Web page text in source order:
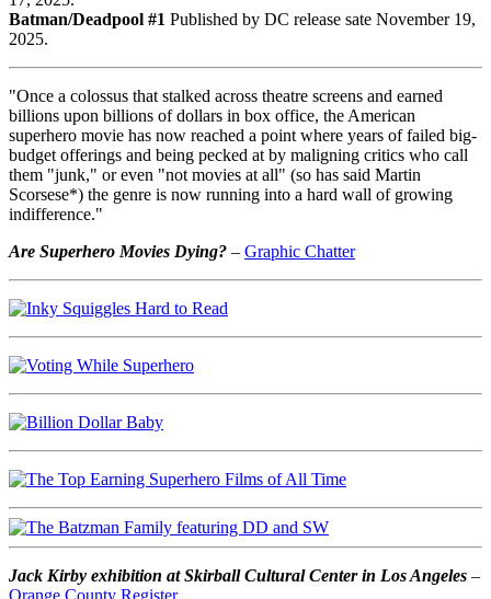
Batman/Deadpool #1 Published by DC release sate November 19,
2025.
"Once a colossus that stalked across theatre screens and earned
billions upon billions of dollars in box office, the American
superhero movie has now reached a point where years of failed big-
budget offerings and being pecked at by maligning critics who call
them "junk," or even "not movies at all" (so has said Martin
Scorsese*) the genre is now running into a hard wall of growing
indifference."
Are Superhero Movies Dying? – Graphic Chatter
Jack Kirby exhibition at Skirball Cultural Center in Los Angeles –
Orange County Register